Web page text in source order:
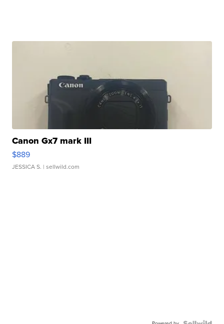
Canon Gx7 mark III
$889
JESSICA S. | sellwild.com